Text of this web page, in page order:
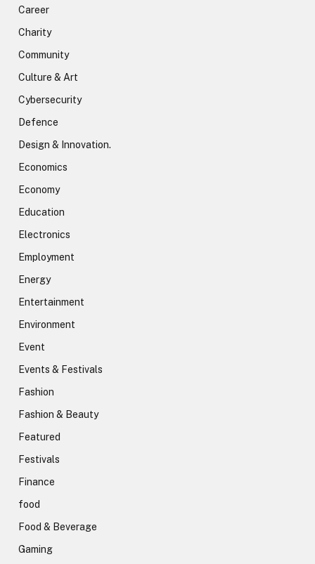
Career
Charity
Community
Culture & Art
Cybersecurity
Defence
Design & Innovation.
Economics
Economy
Education
Electronics
Employment
Energy
Entertainment
Environment
Event
Events & Festivals
Fashion
Fashion & Beauty
Featured
Festivals
Finance
food
Food & Beverage
Gaming